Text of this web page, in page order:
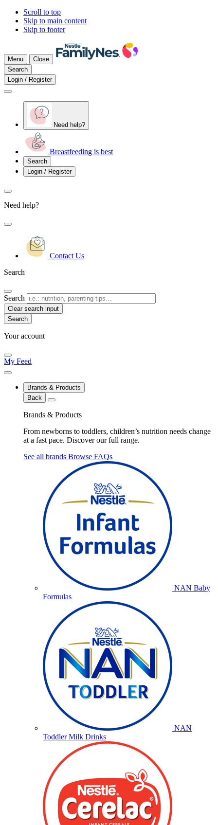
Scroll to top
Skip to main content
Skip to footer
Menu
Close
Search
Login / Register
Need help?
Breastfeeding is best
Search
Login / Register
Need help?
Contact Us
Search
Search
Clear search input
Your account
My Feed
Brands & Products
Back
Brands & Products
From newborns to toddlers, children’s nutrition needs change
at a fast pace. Discover our full range.
See all brands Browse FAQs
NAN Baby
Formulas
NAN
Toddler Milk Drinks